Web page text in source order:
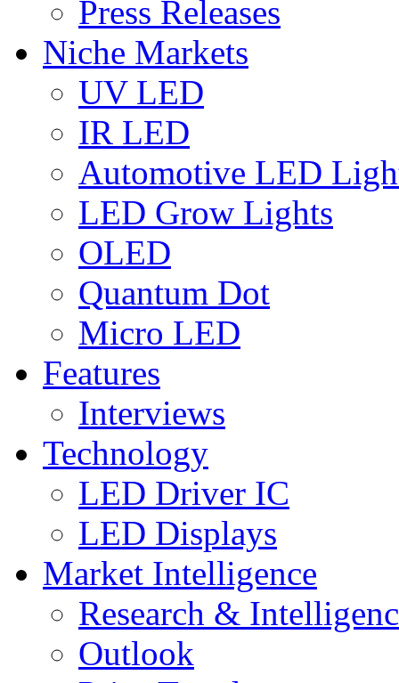
Press Releases
Niche Markets
UV LED
IR LED
Automotive LED
LED Grow Lights
OLED
Quantum Dot
Micro LED
Features
Interviews
Technology
LED Driver IC
LED Displays
Market Intelligence
Research &
Outlook